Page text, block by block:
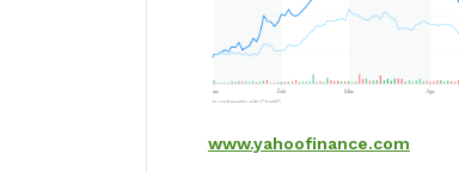
www.yahoofinance.com